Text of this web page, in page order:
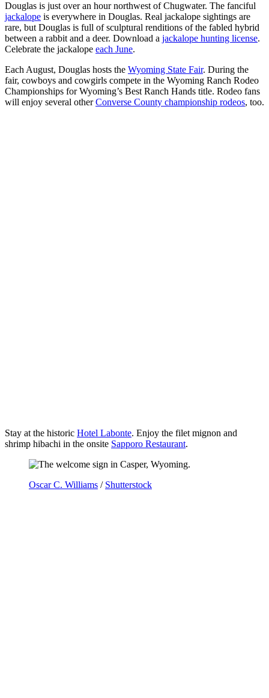
Douglas is just over an hour northwest of Chugwater. The fanciful
jackalope is everywhere in Douglas. Real jackalope sightings are
rare, but Douglas is full of sculptural renditions of the fabled hybrid
between a rabbit and a deer. Download a jackalope hunting license.
Celebrate the jackalope each June.
Each August, Douglas hosts the Wyoming State Fair. During the
fair, cowboys and cowgirls compete in the Wyoming Ranch Rodeo
Championships for Wyoming’s Best Ranch Hands title. Rodeo fans
will enjoy several otherConverse County championship rodeos, too.
Stay at the historic Hotel Labonte. Enjoy the filet mignon and
shrimp hibachi in the onsite Sapporo Restaurant.
Oscar C. Williams / Shutterstock